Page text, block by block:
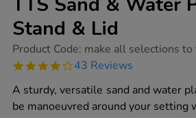
Stand & Lid
https://www.tts-
sand-
play-
table-
stand-
Product Code: make all selections
4.2
rating
43 Reviews
A sturdy, versatile sand and water
be manoeuvred around your setting